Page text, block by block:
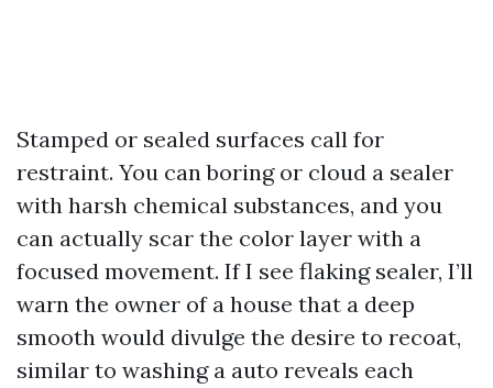
Stamped or sealed surfaces call for
restraint. You can boring or cloud a sealer
with harsh chemical substances, and you
can actually scar the color layer with a
focused movement. If I see flaking sealer, I’ll
warn the owner of a house that a deep
smooth would divulge the desire to recoat,
similar to washing a auto reveals each